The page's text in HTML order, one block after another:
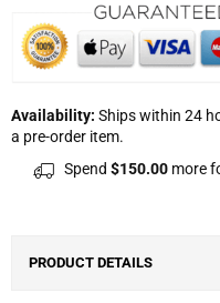
Availability: Ships within 24
a pre-order item.
Spend $150.00 more
PRODUCT DETAILS